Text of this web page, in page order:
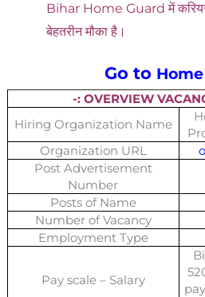
Bihar Home Guard में करियर
बेहतरीन मौका है।
Go to Home
-: OVERVIEW
Hiring Organization Name
Organization URL
Post Advertisement
Number
Posts of Name
Number of Vacancy
Employment Type
Pay scale – Salary